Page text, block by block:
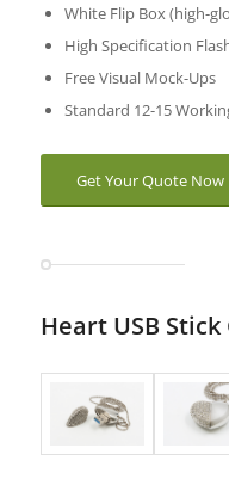
White Flip Box (high-
High Specification
Free Visual Mock-Ups
Standard 12-15
Get Your Quote Now
Heart USB